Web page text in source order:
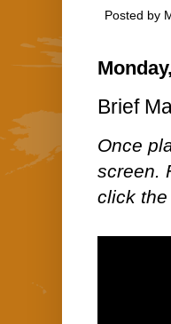
Posted by
Brief
Once
screen.
click